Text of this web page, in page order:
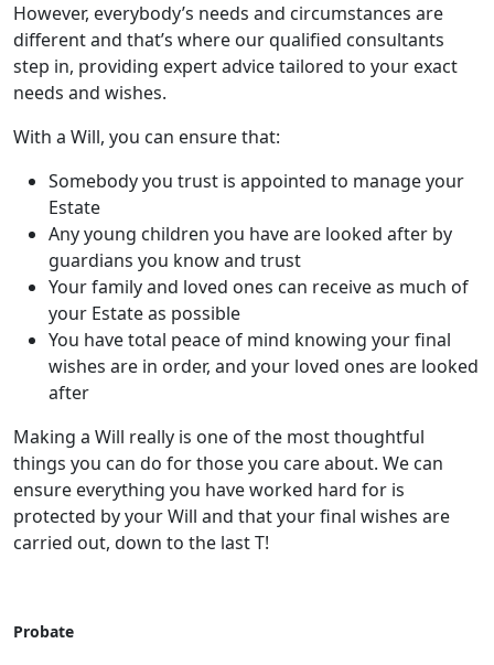
However, everybody’s needs and circumstances are
different and that’s where our qualified consultants
step in, providing expert advice tailored to your exact
needs and wishes.
With a Will, you can ensure that:
Somebody you trust is appointed to manage your
Estate
Any young children you have are looked after by
guardians you know and trust
Your family and loved ones can receive as much of
your Estate as possible
You have total peace of mind knowing your final
wishes are in order, and your loved ones are looked
after
Making a Will really is one of the most thoughtful
things you can do for those you care about. We can
ensure everything you have worked hard for is
protected by your Will and that your final wishes are
carried out, down to the last T!
Probate